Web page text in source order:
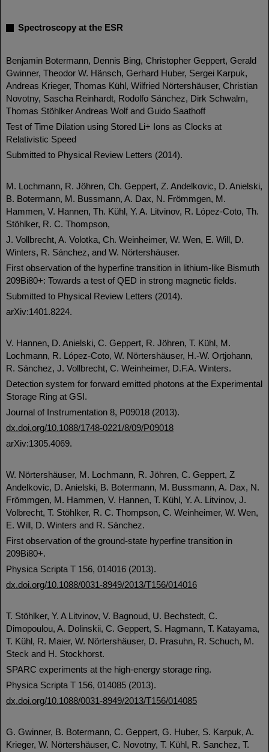
Spectroscopy at the ESR
Benjamin Botermann, Dennis Bing, Christopher Geppert, Gerald
Gwinner, Theodor W. Hänsch, Gerhard Huber, Sergei Karpuk,
Andreas Krieger, Thomas Kühl, Wilfried Nörtershäuser, Christian
Novotny, Sascha Reinhardt, Rodolfo Sánchez, Dirk Schwalm,
Thomas Stöhlker Andreas Wolf and Guido Saathoff
Test of Time Dilation using Stored Li+ Ions as Clocks at
Relativistic Speed
Submitted to Physical Review Letters (2014).
M. Lochmann, R. Jöhren, Ch. Geppert, Z. Andelkovic, D. Anielski,
B. Botermann, M. Bussmann, A. Dax, N. Frömmgen, M.
Hammen, V. Hannen, Th. Kühl, Y. A. Litvinov, R. López-Coto, Th.
Stöhlker, R. C. Thompson,
J. Vollbrecht, A. Volotka, Ch. Weinheimer, W. Wen, E. Will, D.
Winters, R. Sánchez, and W. Nörtershäuser.
First observation of the hyperfine transition in lithium-like Bismuth
209Bi80+: Towards a test of QED in strong magnetic fields.
Submitted to Physical Review Letters (2014).
arXiv:1401.8224.
V. Hannen, D. Anielski, C. Geppert, R. Jöhren, T. Kühl, M.
Lochmann, R. López-Coto, W. Nörtershäuser, H.-W. Ortjohann,
R. Sánchez, J. Vollbrecht, C. Weinheimer, D.F.A. Winters.
Detection system for forward emitted photons at the Experimental
Storage Ring at GSI.
Journal of Instrumentation 8, P09018 (2013).
dx.doi.org/10.1088/1748-0221/8/09/P09018
arXiv:1305.4069.
W. Nörtershäuser, M. Lochmann, R. Jöhren, C. Geppert, Z
Andelkovic, D. Anielski, B. Botermann, M. Bussmann, A. Dax, N.
Frömmgen, M. Hammen, V. Hannen, T. Kühl, Y. A. Litvinov, J.
Volbrecht, T. Stöhlker, R. C. Thompson, C. Weinheimer, W. Wen,
E. Will, D. Winters and R. Sánchez.
First observation of the ground-state hyperfine transition in
209Bi80+.
Physica Scripta T 156, 014016 (2013).
dx.doi.org/10.1088/0031-8949/2013/T156/014016
T. Stöhlker, Y. A Litvinov, V. Bagnoud, U. Bechstedt, C.
Dimopoulou, A. Dolinskii, C. Geppert, S. Hagmann, T. Katayama,
T. Kühl, R. Maier, W. Nörtershäuser, D. Prasuhn, R. Schuch, M.
Steck and H. Stockhorst.
SPARC experiments at the high-energy storage ring.
Physica Scripta T 156, 014085 (2013).
dx.doi.org/10.1088/0031-8949/2013/T156/014085
G. Gwinner, B. Botermann, C. Geppert, G. Huber, S. Karpuk, A.
Krieger, W. Nörtershäuser, C. Novotny, T. Kühl, R. Sanchez, T.